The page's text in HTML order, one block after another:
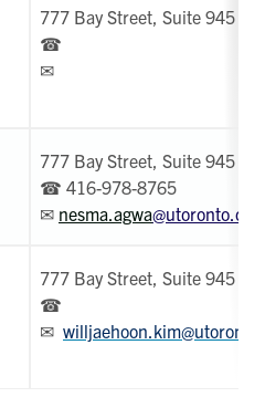
777 Bay Street, Suite 945
☎
✉
777 Bay Street, Suite 945
☎ 416-978-8765
✉ nesma.agwa@utoronto.ca
777 Bay Street, Suite 945
☎
✉